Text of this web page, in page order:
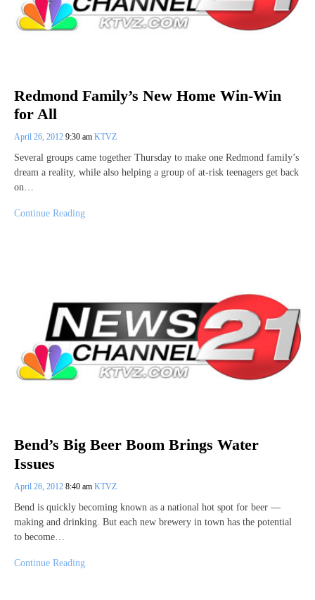
Redmond Family’s New Home Win-Win
for All
April 26, 2012 9:30 am KTVZ
Several groups came together Thursday to make one Redmond family’s
dream a reality, while also helping a group of at-risk teenagers get back
on…
Continue Reading
Bend’s Big Beer Boom Brings Water
Issues
April 26, 2012 8:40 am KTVZ
Bend is quickly becoming known as a national hot spot for beer —
making and drinking. But each new brewery in town has the potential
to become…
Continue Reading